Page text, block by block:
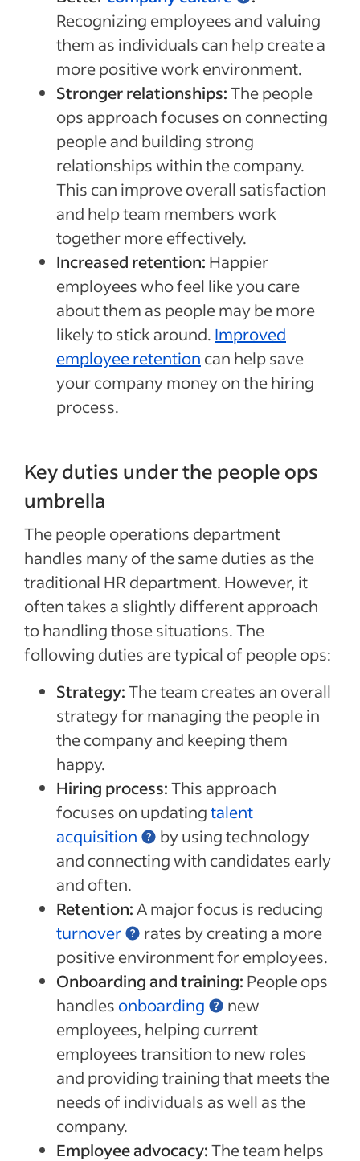
Recognizing employees and valuing
them as individuals can help create a
more positive work environment.
Stronger relationships:The people
ops approach focuses on connecting
people and building strong
relationships within the company.
This can improve overall satisfaction
and help team members work
together more effectively.
Increased retention: Happier
employees who feel like you care
about them as people may be more
likely to stick around. Improved
employee retention can help save
your company money on the hiring
process.
Key duties under the people ops
umbrella
The people operations department
handles many of the same duties as the
traditional HR department. However, it
often takes a slightly different approach
to handling those situations. The
following duties are typical of people ops:
Strategy:The team creates an overall
strategy for managing the people in
the company and keeping them
happy.
Hiring process:This approach
focuses on updatingtalent
acquisition
by using technology
and connecting with candidates early
and often.
Retention: A major focus is reducing
turnover
rates by creating a more
positive environment for employees.
Onboarding and training: People ops
handles onboarding
new
employees, helping current
employees transition to new roles
and providing training that meets the
needs of individuals as well as the
company.
Employee advocacy:The team helps